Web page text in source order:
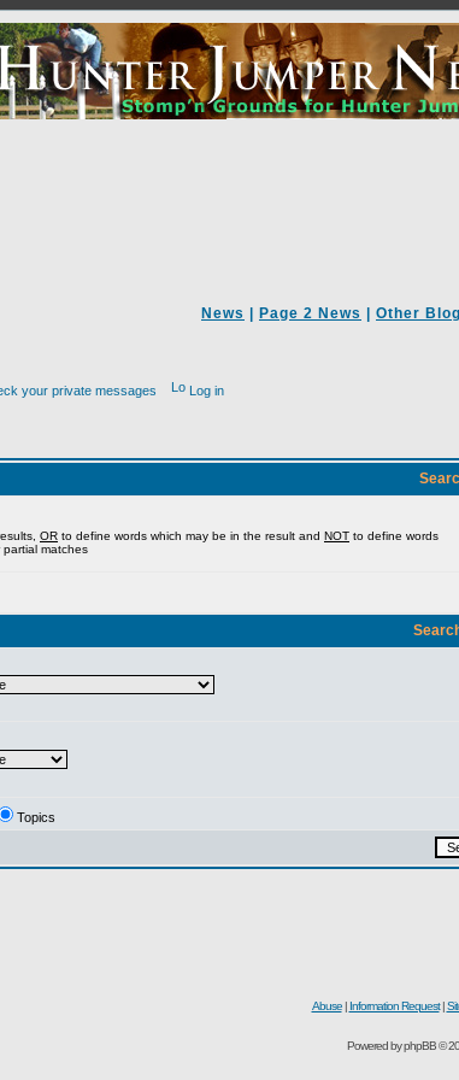
News Page 2 News Other
your private messages Log in
OR to define words which may be in the result and NOT to define words
matches
Topics
Abuse| Information Request|
Powered by phpBB ©